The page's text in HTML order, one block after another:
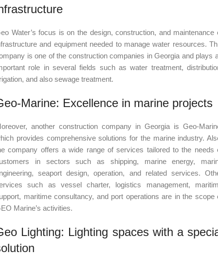
Water’s focus is on the design, construction, and maintenance
and equipment needed to manage water resources.
is one of the construction companies in Georgia and plays
role in several fields such as water treatment,
and also sewage treatment.
Marine: Excellence in marine projects
another construction company in Georgia is Geo-
provides comprehensive solutions for the marine industry.
company offers a wide range of services tailored to the needs
in sectors such as shipping, marine energy,
seaport design, operation, and related services.
such as vessel charter, logistics management,
maritime consultancy, and port operations are in the scope
Marine’s activities.
Lighting: Lighting spaces with a